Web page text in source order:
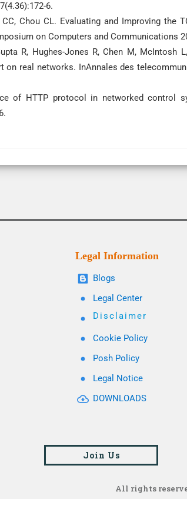
6.
Chou CL. Evaluating and Improving the
on Computers and Communications
R, Hughes-Jones R, Chen M, McIntosh
on real networks. InAnnales des
of HTTP protocol in networked control
Legal Information
Blogs
Legal Center
Disclaimer
Cookie Policy
Posh Policy
Legal Notice
DOWNLOADS
Join Us
All rights